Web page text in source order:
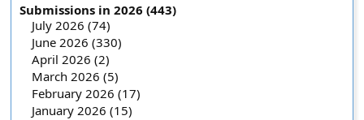
Submissions in 2026 (443)
July 2026 (74)
June 2026 (330)
April 2026 (2)
March 2026 (5)
February 2026 (17)
January 2026 (15)